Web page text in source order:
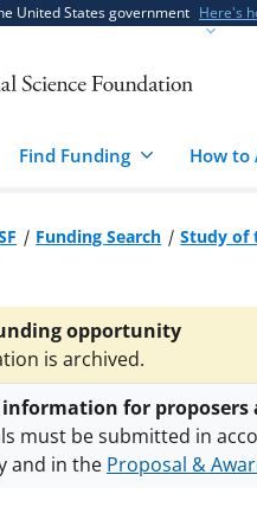
United States government Here's
Find Funding How to
Funding Search
Study of
opportunity
is archived.
for proposers
must be submitted in
and in the Proposal &